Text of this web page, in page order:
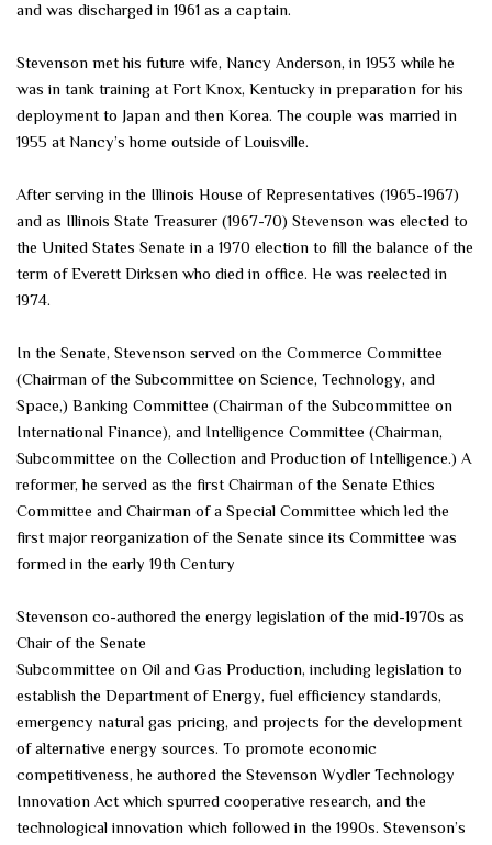
and was discharged in 1961 as a captain.
Stevenson met his future wife, Nancy Anderson, in 1953 while he
was in tank training at Fort Knox, Kentucky in preparation for his
deployment to Japan and then Korea. The couple was married in
1955 at Nancy’s home outside of Louisville.
After serving in the Illinois House of Representatives (1965-1967)
and as Illinois State Treasurer (1967-70) Stevenson was elected to
the United States Senate in a 1970 election to fill the balance of the
term of Everett Dirksen who died in office. He was reelected in
1974.
In the Senate, Stevenson served on the Commerce Committee
(Chairman of the Subcommittee on Science, Technology, and
Space,) Banking Committee (Chairman of the Subcommittee on
International Finance), and Intelligence Committee (Chairman,
Subcommittee on the Collection and Production of Intelligence.) A
reformer, he served as the first Chairman of the Senate Ethics
Committee and Chairman of a Special Committee which led the
first major reorganization of the Senate since its Committee was
formed in the early 19th Century
Stevenson co-authored the energy legislation of the mid-1970s as
Chair of the Senate
Subcommittee on Oil and Gas Production, including legislation to
establish the Department of Energy, fuel efficiency standards,
emergency natural gas pricing, and projects for the development
of alternative energy sources. To promote economic
competitiveness, he authored the Stevenson Wydler Technology
Innovation Act which spurred cooperative research, and the
technological innovation which followed in the 1990s. Stevenson’s